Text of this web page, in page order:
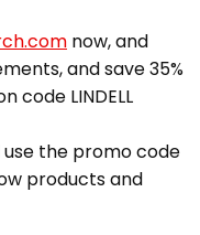
now, and
and save 35%
code LINDELL
use the promo code
products and